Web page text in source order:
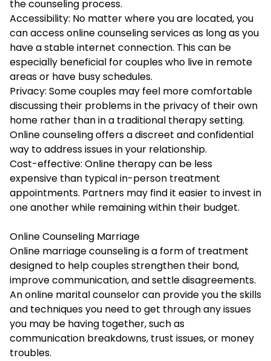
the counseling process.
Accessibility: No matter where you are located, you
can access online counseling services as long as you
have a stable internet connection. This can be
especially beneficial for couples who live in remote
areas or have busy schedules.
Privacy: Some couples may feel more comfortable
discussing their problems in the privacy of their own
home rather than in a traditional therapy setting.
Online counseling offers a discreet and confidential
way to address issues in your relationship.
Cost-effective: Online therapy can be less
expensive than typical in-person treatment
appointments. Partners may find it easier to invest in
one another while remaining within their budget.
Online Counseling Marriage
Online marriage counselingis a form of treatment
designed to help couples strengthen their bond,
improve communication, and settle disagreements.
An online marital counselor can provide you the skills
and techniques you need to get through any issues
you may be having together, such as
communication breakdowns, trust issues, or money
troubles.